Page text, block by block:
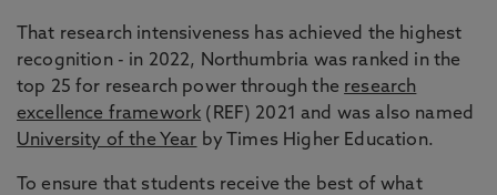
That research intensiveness has achieved the highest
recognition - in 2022, Northumbria was ranked in the
top 25 for research power through the research
excellence framework (REF) 2021 and was also named
University of the Year by Times Higher Education.
To ensure that students receive the best of what